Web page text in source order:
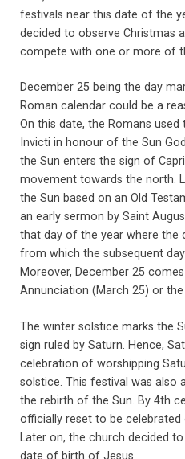
festivals near this date of the
decided to observe Christmas
compete with one or more of
December 25 being the day
Roman calendar could be a
On this date, the Romans
Invicti in honour of the Sun
the Sun enters the sign of
movement towards the north.
the Sun based on an Old
an early sermon by Saint
that day of the year where the
from which the subsequent
Moreover, December 25
Annunciation (March 25) or
The winter solstice marks the
sign ruled by Saturn. Hence,
celebration of worshipping
solstice. This festival was
the rebirth of the Sun. By 4th
officially reset to be
Later on, the church decided
date of birth of Jesus.